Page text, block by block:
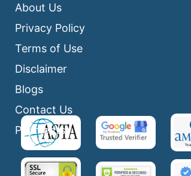
About Us
Privacy Policy
Terms of Use
Disclaimer
Blogs
Contact Us
Payments